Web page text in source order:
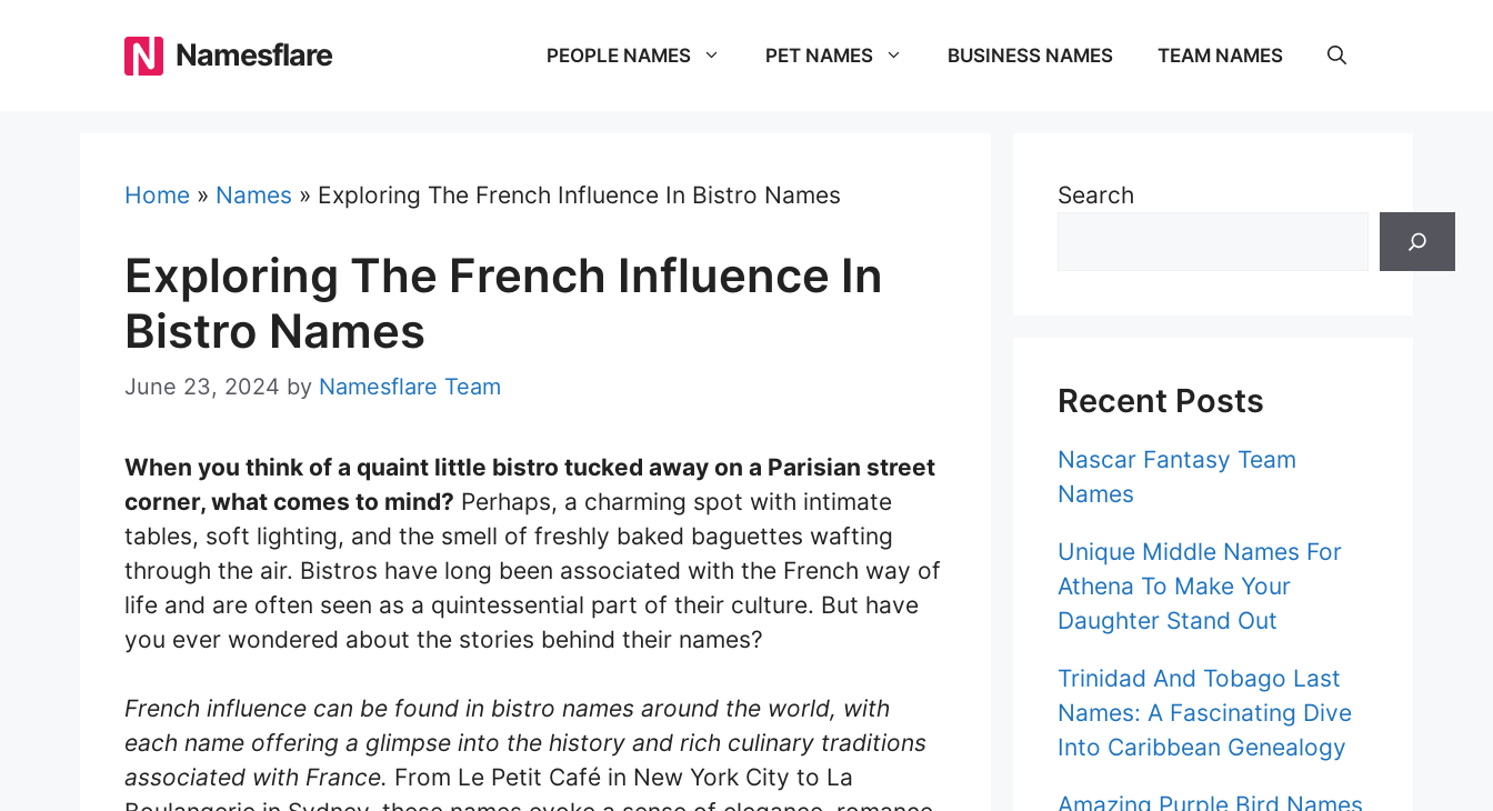
Namesflare PEOPLE NAMES PET NAMES BUSINESS NAMES TEAM NAMES
Home » Names » Exploring The French Influence In Bistro Names
Exploring The French Influence In
Bistro Names
June 23, 2024 by Namesflare Team
When you think of a quaint little bistro tucked away on a Parisian street
corner, what comes to mind? Perhaps, a charming spot with intimate
tables, soft lighting, and the smell of freshly baked baguettes wafting
through the air. Bistros have long been associated with the French way of
life and are often seen as a quintessential part of their culture. But have
you ever wondered about the stories behind their names?
French influence can be found in bistro names around the world, with
each name offering a glimpse into the history and rich culinary traditions
associated with France. From Le Petit Café in New York City to La
Search
Recent Posts
Nascar Fantasy Team
Names
Unique Middle Names For
Athena To Make Your
Daughter Stand Out
Trinidad And Tobago Last
Names: A Fascinating Dive
Into Caribbean Genealogy
Amazing Purple Bird Names